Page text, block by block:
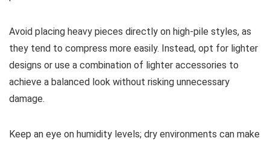
Avoid placing heavy pieces directly on high-pile styles, as
they tend to compress more easily. Instead, opt for lighter
designs or use a combination of lighter accessories to
achieve a balanced look without risking unnecessary
damage.
Keep an eye on humidity levels; dry environments can make